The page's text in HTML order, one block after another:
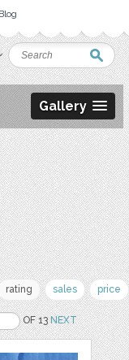
Blog
Gallery
rating sales price
OF 13NEXT